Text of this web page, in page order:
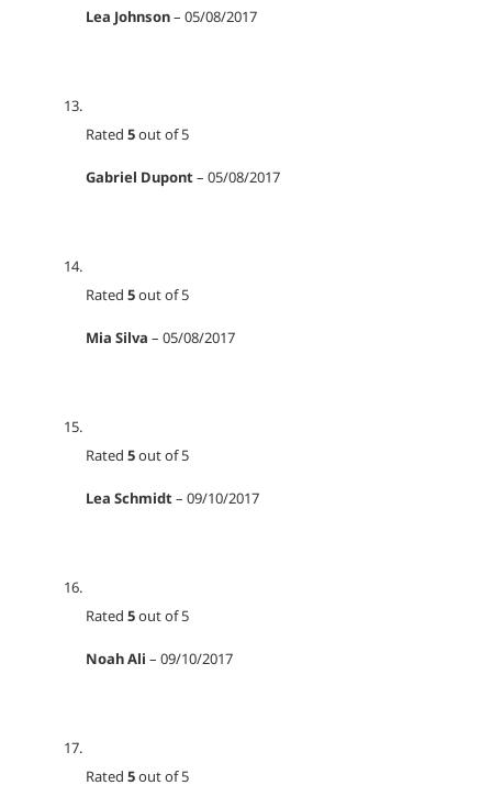
Lea Johnson– 05/08/2017
Rated 5out of 5
Gabriel Dupont– 05/08/2017
Rated 5out of 5
Mia Silva – 05/08/2017
Rated 5out of 5
Lea Schmidt– 09/10/2017
Rated 5out of 5
Noah Ali – 09/10/2017
Rated 5out of 5